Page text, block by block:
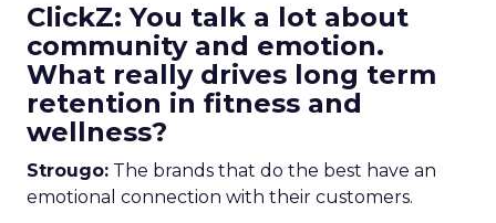
ClickZ: You talk a lot about
community and emotion.
What really drives long term
retention in fitness and
wellness?
Strougo: The brands that do the best have an
emotional connection with their customers.